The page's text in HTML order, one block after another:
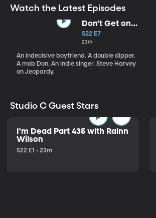
Watch the Latest Episodes
Don't Get on
That Plane!
S22 E7
23m
An indecisive boyfriend. A double dipper.
A mob Don. An indie singer. Steve Harvey
on Jeopardy.
Studio C Guest Stars
I'm Dead Part 435 with Rainn
Wilson
S22 E1 • 23m